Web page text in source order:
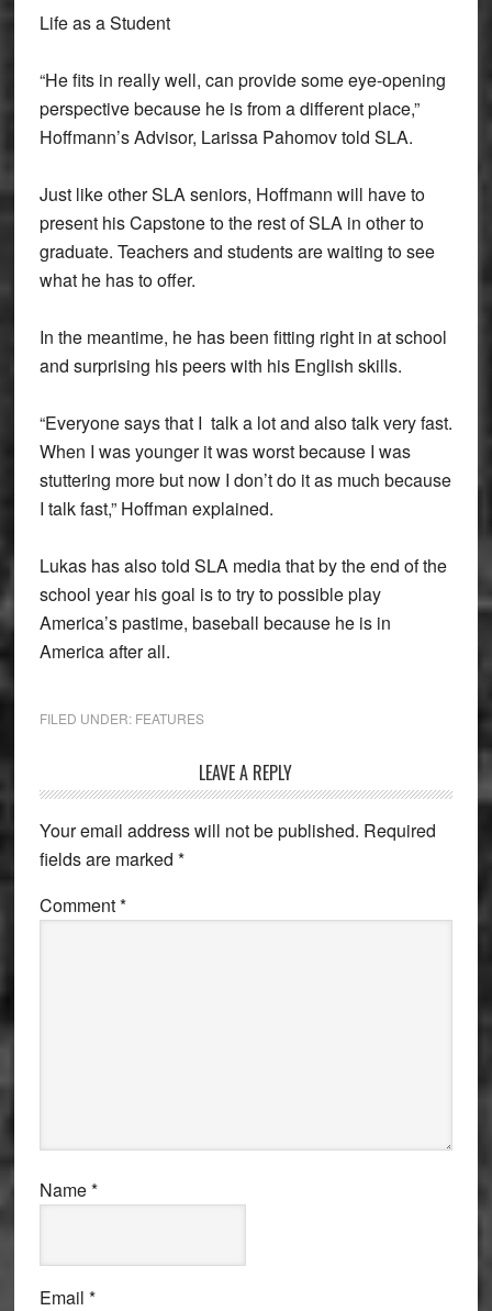
Life as a Student
“He fits in really well, can provide some eye-opening
perspective because he is from a different place,”
Hoffmann’s Advisor, Larissa Pahomov told SLA.
Just like other SLA seniors, Hoffmann will have to
present his Capstone to the rest of SLA in other to
graduate. Teachers and students are waiting to see
what he has to offer.
In the meantime, he has been fitting right in at school
and surprising his peers with his English skills.
“Everyone says that I talk a lot and also talk very fast.
When I was younger it was worst because I was
stuttering more but now I don’t do it as much because
I talk fast,” Hoffman explained.
Lukas has also told SLA media that by the end of the
school year his goal is to try to possible play
America’s pastime, baseball because he is in
America after all.
FILED UNDER: FEATURES
Interactions
LEAVE A REPLY
Your email address will not be published. Required
fields are marked *
Comment*
Name*
Email *